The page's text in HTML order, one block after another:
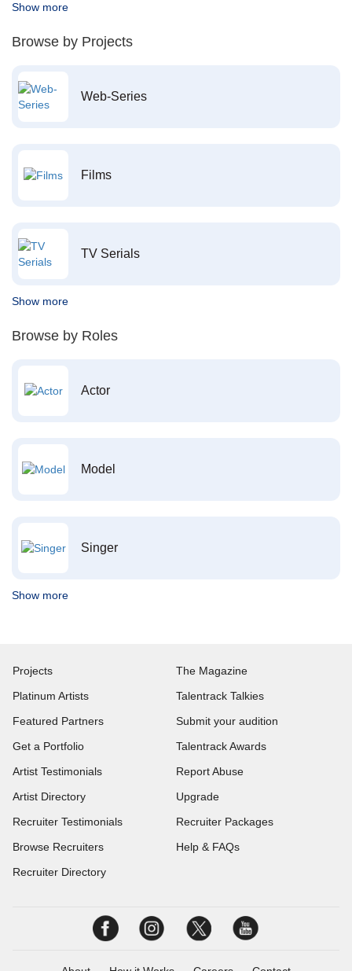
Show more
Browse by Projects
Web-Series
Films
TV Serials
Show more
Browse by Roles
Actor
Model
Singer
Show more
Projects
Platinum Artists
Featured Partners
Get a Portfolio
Artist Testimonials
Artist Directory
Recruiter Testimonials
Browse Recruiters
Recruiter Directory
The Magazine
Talentrack Talkies
Submit your audition
Talentrack Awards
Report Abuse
Upgrade
Recruiter Packages
Help & FAQs